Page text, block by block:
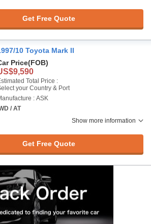
Get Free Quote
10 Toyota Mark II
Price(FOB)
Total Price :
your Country & Port
: ASK
/ AT
Show more information
Get Free Quote